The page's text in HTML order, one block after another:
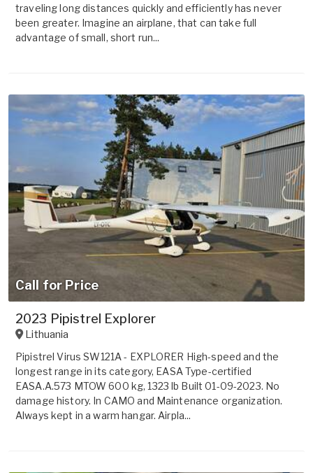
traveling long distances quickly and efficiently has never
been greater. Imagine an airplane, that can take full
advantage of small, short run...
Call for Price
2023 Pipistrel Explorer
Lithuania
Pipistrel Virus SW121A - EXPLORER High-speed and the
longest range in its category, EASA Type-certified
EASA.A.573 MTOW 600 kg, 1323 lb Built 01-09-2023. No
damage history. In CAMO and Maintenance organization.
Always kept in a warm hangar. Airpla...